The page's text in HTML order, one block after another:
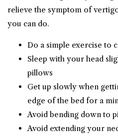
relieve the symptom of
you can do.
Do a simple exercise to
Sleep with your head
pillows
Get up slowly when
edge of the bed for a
Avoid bending down to
Avoid extending your